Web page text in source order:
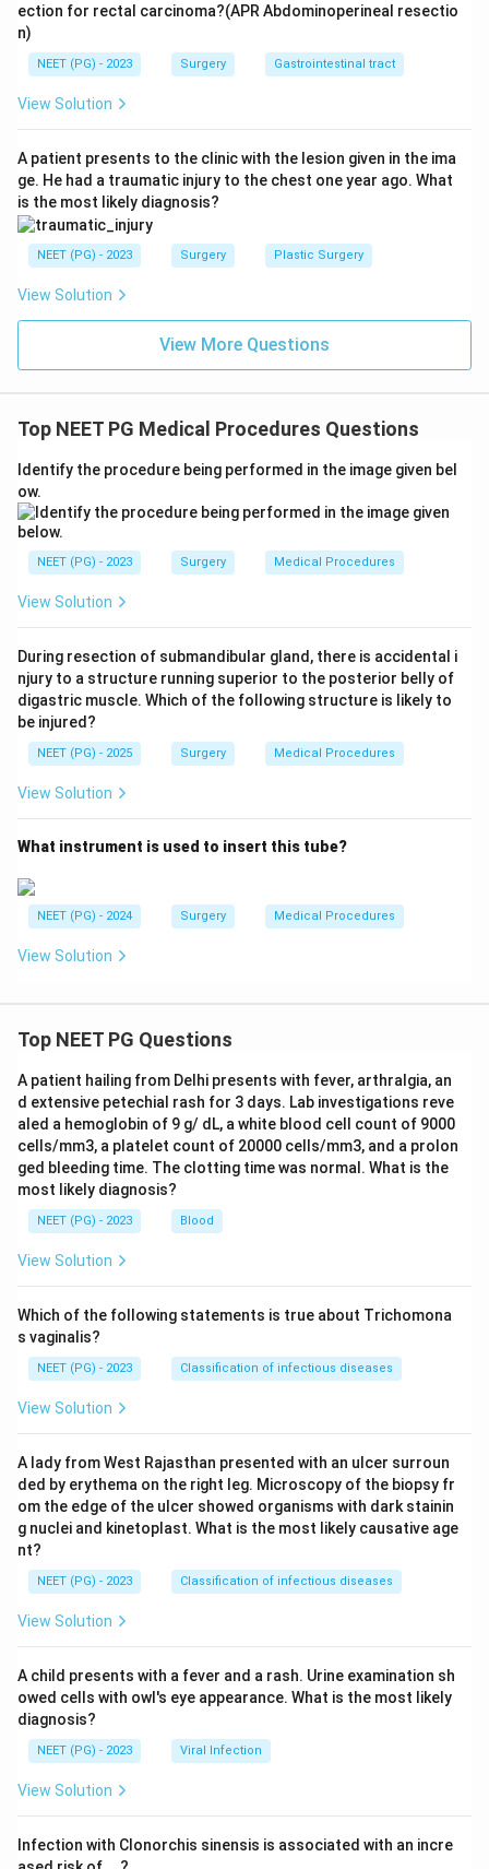
ection for rectal carcinoma?(APR Abdominoperineal resectio
n)
NEET (PG) - 2023 Surgery Gastrointestinal tract
View Solution
A patient presents to the clinic with the lesion given in the ima
ge. He had a traumatic injury to the chest one year ago. What
is the most likely diagnosis?
NEET (PG) - 2023 Surgery Plastic Surgery
View Solution
View More Questions
Top NEET PG Medical Procedures Questions
Identify the procedure being performed in the image given bel
ow.
NEET (PG) - 2023 Surgery Medical Procedures
View Solution
During resection of submandibular gland, there is accidental i
njury to a structure running superior to the posterior belly of
digastric muscle. Which of the following structure is likely to
be injured?
NEET (PG) - 2025 Surgery Medical Procedures
View Solution
What instrument is used to insert this tube?
NEET (PG) - 2024 Surgery Medical Procedures
View Solution
Top NEET PG Questions
A patient hailing from Delhi presents with fever, arthralgia, an
d extensive petechial rash for 3 days. Lab investigations reve
aled a hemoglobin of 9 g/ dL, a white blood cell count of 9000
cells/mm3, a platelet count of 20000 cells/mm3, and a prolon
ged bleeding time. The clotting time was normal. What is the
most likely diagnosis?
NEET (PG) - 2023 Blood
View Solution
Which of the following statements is true about Trichomona
s vaginalis?
NEET (PG) - 2023 Classification of infectious diseases
View Solution
A lady from West Rajasthan presented with an ulcer surroun
ded by erythema on the right leg. Microscopy of the biopsy fr
om the edge of the ulcer showed organisms with dark stainin
g nuclei and kinetoplast. What is the most likely causative age
nt?
NEET (PG) - 2023 Classification of infectious diseases
View Solution
A child presents with a fever and a rash. Urine examination sh
owed cells with owl's eye appearance. What is the most likely
diagnosis?
NEET (PG) - 2023 Viral Infection
View Solution
Infection with Clonorchis sinensis is associated with an incre